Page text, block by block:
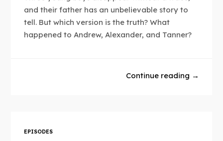
and their father has an unbelievable story to
tell. But which version is the truth? What
happened to Andrew, Alexander, and Tanner?
Continue reading →
EPISODES